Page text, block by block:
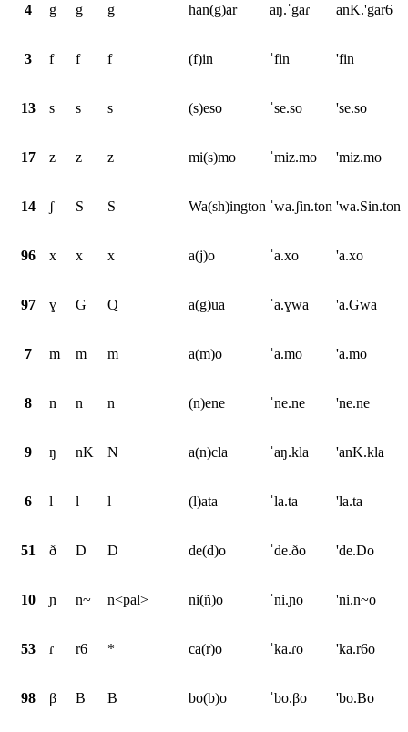
4 g g g han(g)ar aŋ.ˈgaɾ anK.'gar6
3 f f f (f)in ˈfin 'fin
13 s s s (s)eso ˈse.so 'se.so
17 z z z mi(s)mo ˈmiz.mo 'miz.mo
14 ʃ S S Wa(sh)ington ˈwa.ʃin.ton 'wa.Sin.ton
96 x x x a(j)o ˈa.xo 'a.xo
97 ɣ G Q a(g)ua ˈa.ɣwa 'a.Gwa
7 m m m a(m)o ˈa.mo 'a.mo
8 n n n (n)ene ˈne.ne 'ne.ne
9 ŋ nK N a(n)cla ˈaŋ.kla 'anK.kla
6 l l l (l)ata ˈla.ta 'la.ta
51 ð D D de(d)o ˈde.ðo 'de.Do
10 ɲ n~ n<pal> ni(ñ)o ˈni.ɲo 'ni.n~o
53 ɾ r6 * ca(r)o ˈka.ɾo 'ka.r6o
98 β B B bo(b)o ˈbo.βo 'bo.Bo